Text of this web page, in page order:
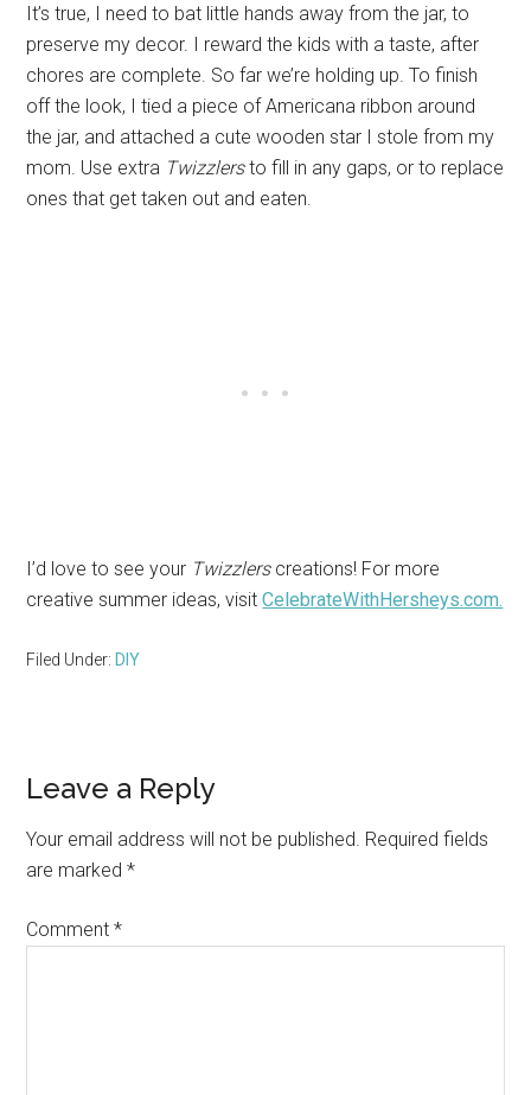
It’s true, I need to bat little hands away from the jar, to
preserve my decor. I reward the kids with a taste, after
chores are complete. So far we’re holding up. To finish
off the look, I tied a piece of Americana ribbon around
the jar, and attached a cute wooden star I stole from my
mom. Use extra Twizzlersto fill in any gaps, or to replace
ones that get taken out and eaten.
I’d love to see your Twizzlerscreations! For more
creative summer ideas, visitCelebrateWithHersheys.com.
Filed Under: DIY
Reader
Interactions
Leave a Reply
Your email address will not be published. Required fields
are marked*
Comment*